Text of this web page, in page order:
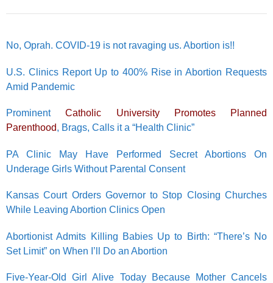
No, Oprah. COVID-19 is not ravaging us. Abortion is!!
U.S. Clinics Report Up to 400% Rise in Abortion Requests
Amid Pandemic
ProminentCatholic University Promotes Planned
Parenthood, Brags, Calls it a “Health Clinic”
PA Clinic May Have Performed Secret Abortions On
Underage Girls Without Parental Consent
Kansas Court Orders Governor to Stop Closing Churches
While Leaving Abortion Clinics Open
Abortionist Admits Killing Babies Up to Birth: “There’s No
Set Limit” on When I’ll Do an Abortion
Five-Year-Old Girl Alive Today Because Mother Cancels